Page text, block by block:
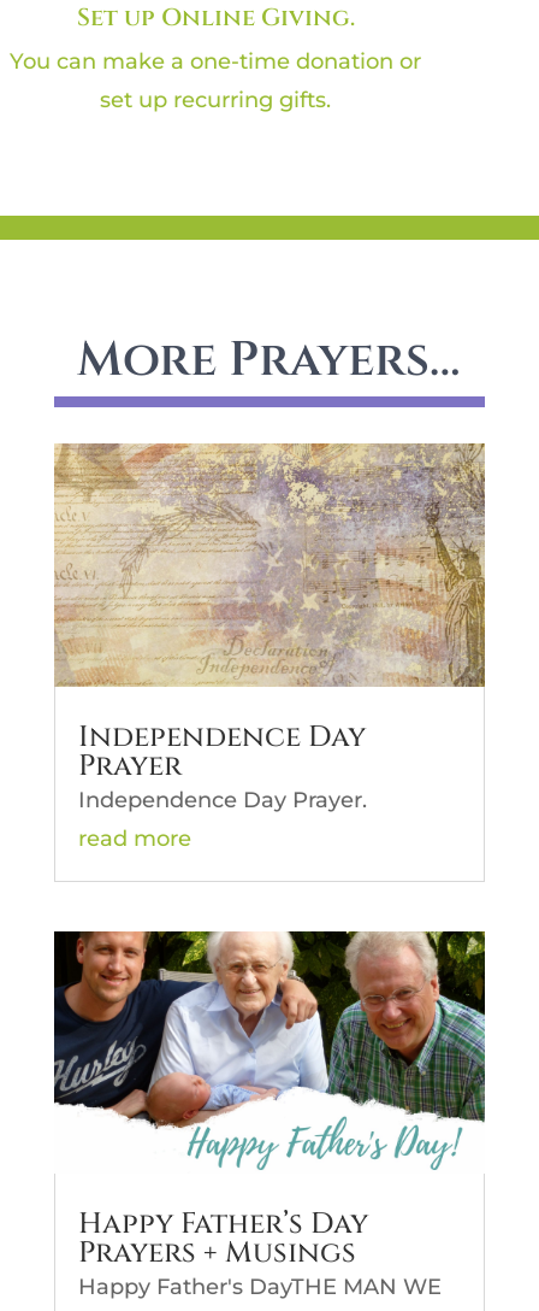
Set up Online Giving.
You can make a one-time donation or
set up recurring gifts.
More Prayers…
Independence Day
Prayer
Independence Day Prayer.
read more
Happy Father’s Day
Prayers + Musings
Happy Father's DayTHE MAN WE